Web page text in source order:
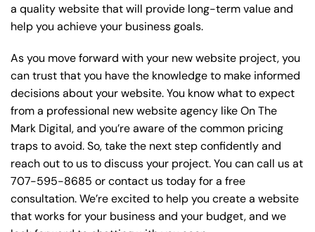
a quality website that will provide long-term value and
help you achieve your business goals.
As you move forward with your new website project, you
can trust that you have the knowledge to make informed
decisions about your website. You know what to expect
from a professional new website agency like On The
Mark Digital, and you’re aware of the common pricing
traps to avoid. So, take the next step confidently and
reach out to us to discuss your project. You can call us at
707-595-8685 or contact us today for a free
consultation. We’re excited to help you create a website
that works for your business and your budget, and we